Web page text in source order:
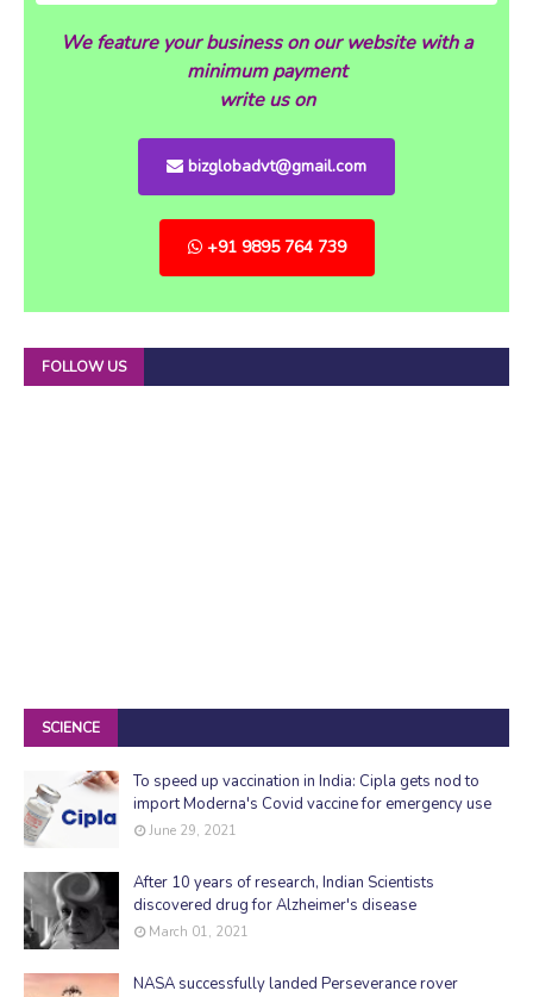
We feature your business on our website with a
minimum payment
write us on
bizglobadvt@gmail.com
+91 9895 764 739
FOLLOW US
SCIENCE
To speed up vaccination in India: Cipla gets nod to
import Moderna's Covid vaccine for emergency use
June 29, 2021
After 10 years of research, Indian Scientists
discovered drug for Alzheimer's disease
March 01, 2021
NASA successfully landed Perseverance rover